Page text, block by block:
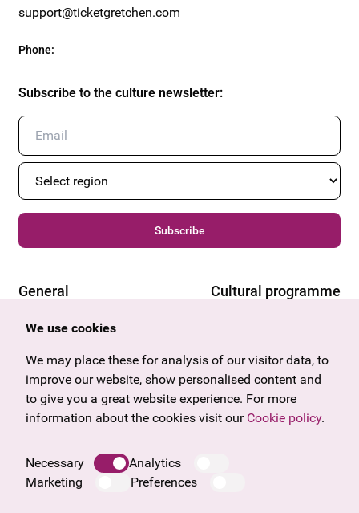
support@ticketgretchen.com
Phone:
Subscribe to the culture newsletter:
Subscribe
General
Offers & News
Gift voucher
Frequently asked questions
Legal notice
Data protection information
Cultural programme
Vorarlberg
Burgenland
Salzburg
Upper Austria
We use cookies
We may place these for analysis of our visitor data, to
improve our website, show personalised content and
to give you a great website experience. For more
information about the cookies visit our Cookie policy.
Necessary
Analytics
Marketing
Preferences